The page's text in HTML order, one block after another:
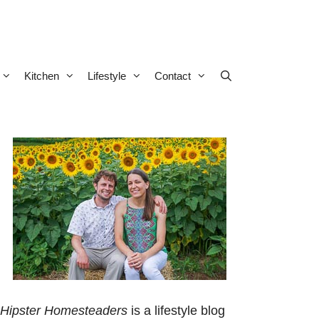
Kitchen Lifestyle Contact
Hipster Homesteaders is a lifestyle blog